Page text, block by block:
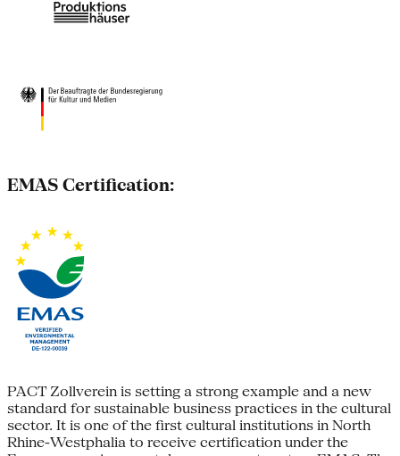
EMAS Certification:
PACT Zollverein is setting a strong example and a new
standard for sustainable business practices in the cultural
sector. It is one of the first cultural institutions in North
Rhine-Westphalia to receive certification under the